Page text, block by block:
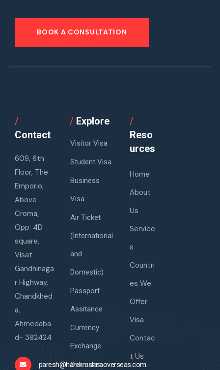
BOOK A CONSULTATION
/
Contact
609, 6th
Floor, The
Emporio,
Above
Croma,
Opp: 4D
square,
Visat
Gandhinaga
r Highway,
Chandkhed
a,
Ahmedaba
d- 382424
paresh@harekrushnaoverseas.com
/Explore
Visitor Visa
Student Visa
Business
Visa
Air Ticket
(International
and
Domestic)
Passport
Assitance
Currency
Exchange
Overseas
/
Reso
urces
Home
About
Us
Service
s
Countri
es We
Offer
Visa
Contac
t Us